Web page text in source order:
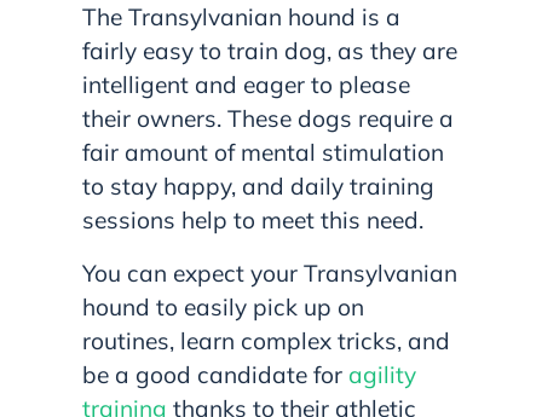
The Transylvanian hound is a
fairly easy to train dog, as they are
intelligent and eager to please
their owners. These dogs require a
fair amount of mental stimulation
to stay happy, and daily training
sessions help to meet this need.
You can expect your Transylvanian
hound to easily pick up on
routines, learn complex tricks, and
be a good candidate for agility
training thanks to their athletic